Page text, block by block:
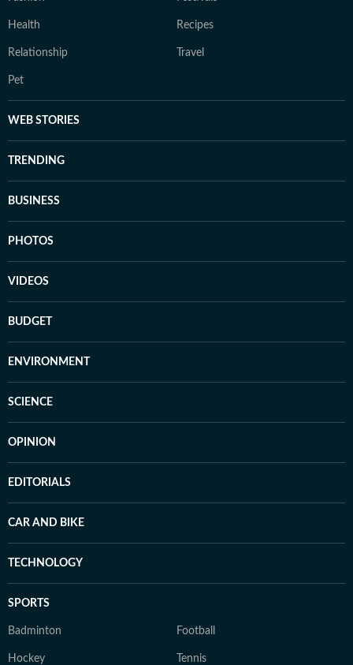
Health Recipes
Relationship Travel
Pet
WEB STORIES
TRENDING
BUSINESS
PHOTOS
VIDEOS
BUDGET
ENVIRONMENT
SCIENCE
OPINION
EDITORIALS
CAR AND BIKE
TECHNOLOGY
SPORTS
Badminton Football
Hockey Tennis